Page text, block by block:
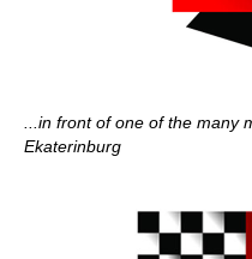
...in front of one of the many
Ekaterinburg